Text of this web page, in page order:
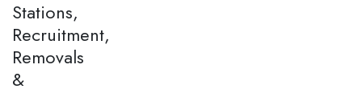
Stations,
Recruitment,
Removals
&